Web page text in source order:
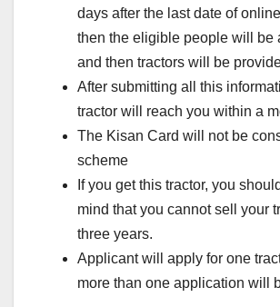
days after the last date of
then the eligible people will be
and then tractors will be
After submitting all this
tractor will reach you within a
The Kisan Card will not be
scheme
If you get this tractor, you
mind that you cannot sell your
three years.
Applicant will apply for one
more than one application will